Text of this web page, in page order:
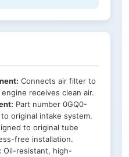
Connects air filter to
receives clean air.
Part number 0GQ0-
original intake system.
to original tube
free installation.
Oil-resistant, high-